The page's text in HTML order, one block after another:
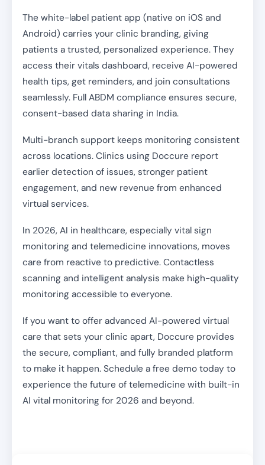
The white-label patient app (native on iOS and
Android) carries your clinic branding, giving
patients a trusted, personalized experience. They
access their vitals dashboard, receive AI-powered
health tips, get reminders, and join consultations
seamlessly. Full ABDM compliance ensures secure,
consent-based data sharing in India.
Multi-branch support keeps monitoring consistent
across locations. Clinics using Doccure report
earlier detection of issues, stronger patient
engagement, and new revenue from enhanced
virtual services.
In 2026, AI in healthcare, especially vital sign
monitoring and telemedicine innovations, moves
care from reactive to predictive. Contactless
scanning and intelligent analysis make high-quality
monitoring accessible to everyone.
If you want to offer advanced AI-powered virtual
care that sets your clinic apart, Doccure provides
the secure, compliant, and fully branded platform
to make it happen. Schedule a free demo today to
experience the future of telemedicine with built-in
AI vital monitoring for 2026 and beyond.